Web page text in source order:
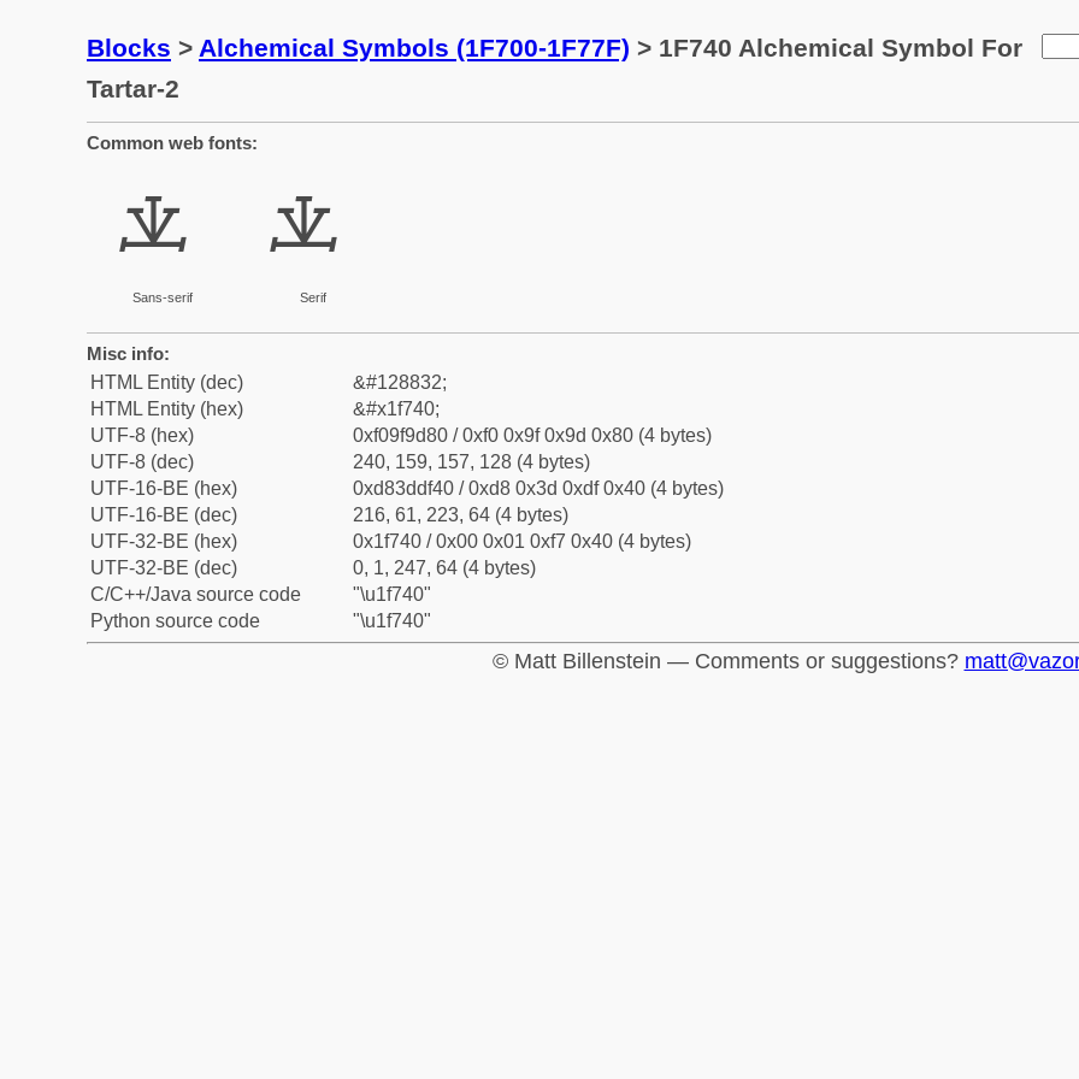
Blocks > Alchemical Symbols (1F700-1F77F) > 1F740 Alchemical Symbol For
Tartar-2
Common web fonts:
🝀
Sans-serif
🝀
Serif
Misc info:
HTML Entity (dec)
&#128832;
HTML Entity (hex)
&#x1f740;
UTF-8 (hex)
0xf09f9d80 / 0xf0 0x9f 0x9d 0x80 (4 bytes)
UTF-8 (dec)
240, 159, 157, 128 (4 bytes)
UTF-16-BE (hex)
0xd83ddf40 / 0xd8 0x3d 0xdf 0x40 (4 bytes)
UTF-16-BE (dec)
216, 61, 223, 64 (4 bytes)
UTF-32-BE (hex)
0x1f740 / 0x00 0x01 0xf7 0x40 (4 bytes)
UTF-32-BE (dec)
0, 1, 247, 64 (4 bytes)
C/C++/Java source code
"\u1f740"
Python source code
"\u1f740"
© Matt Billenstein — Comments or suggestions?